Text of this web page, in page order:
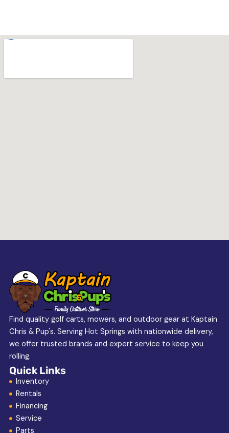
Find quality golf carts, mowers, and outdoor gear at Kaptain
Chris & Pup's. Serving Hot Springs with nationwide delivery,
we offer trusted brands and expert service to keep you
rolling.
Quick Links
Inventory
Rentals
Financing
Service
Parts